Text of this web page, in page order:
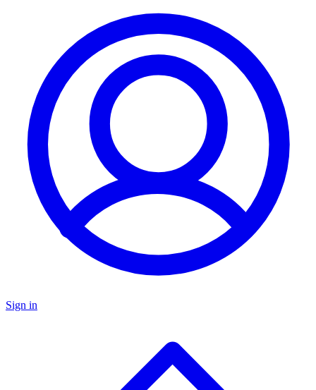
Sign in